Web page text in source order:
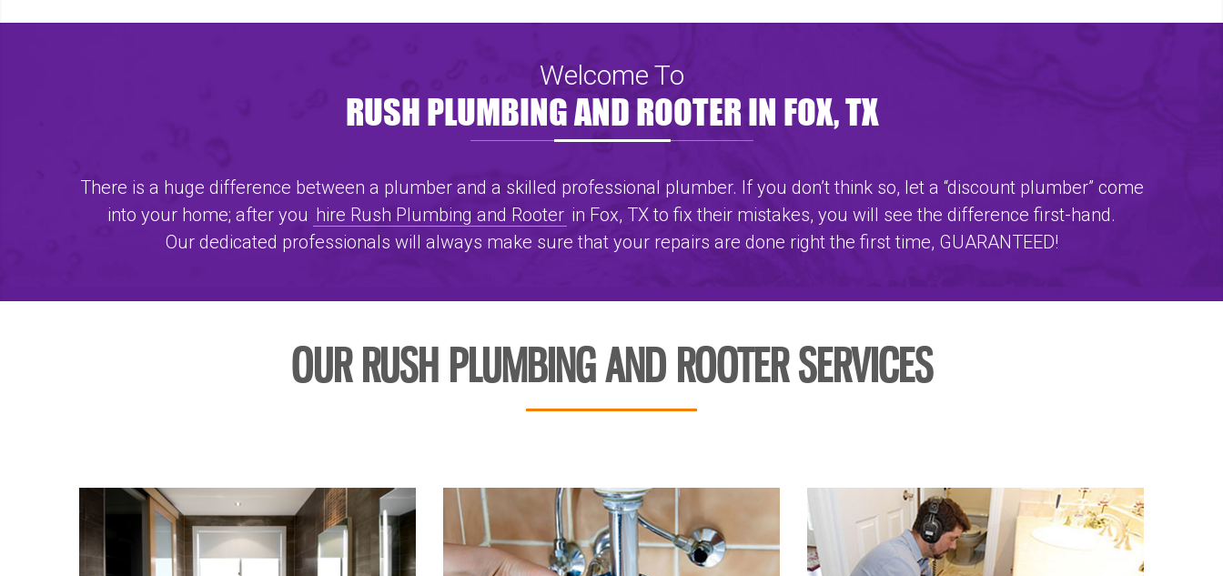
Welcome To
RUSH PLUMBING AND ROOTER IN FOX, TX
There is a huge difference between a plumber and a skilled professional plumber. If you don’t think so, let a “discount plumber” come
into your home; after you hire Rush Plumbing and Rooter in Fox, TX to fix their mistakes, you will see the difference first-hand.
Our dedicated professionals will always make sure that your repairs are done right the first time, GUARANTEED!
OUR RUSH PLUMBING AND ROOTER SERVICES